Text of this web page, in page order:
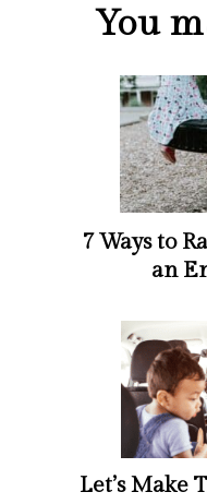
You
7 Ways to
an
Let’s Make